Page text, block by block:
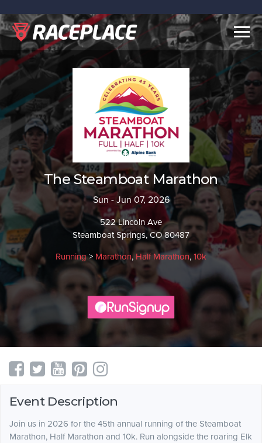
The Steamboat Marathon
Sun - Jun 07, 2026
522 Lincoln Ave
Steamboat Springs, CO 80487
Running> Marathon, Half Marathon,10k
Event Description
Join us in 2026 for the 45th annual running of the Steamboat
Marathon, Half Marathon and 10k. Run alongside the roaring Elk